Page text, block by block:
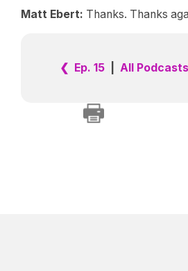
Matt Ebert: Thanks. Thanks
❮ Ep. 15 All Podcasts